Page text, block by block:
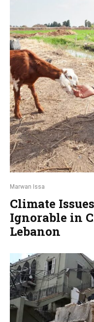
Marwan Issa
Climate
Ignorable in
Lebanon